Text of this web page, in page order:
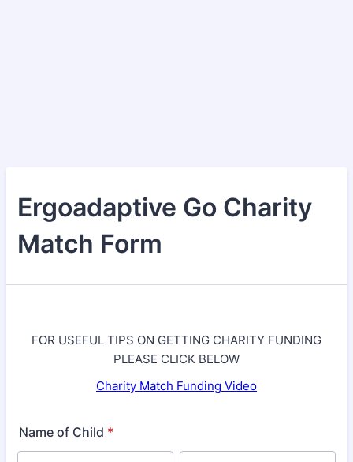
Ergoadaptive Go Charity
Match Form
FOR USEFUL TIPS ON GETTING CHARITY FUNDING
PLEASE CLICK BELOW
Charity Match Funding Video
Name of Child *